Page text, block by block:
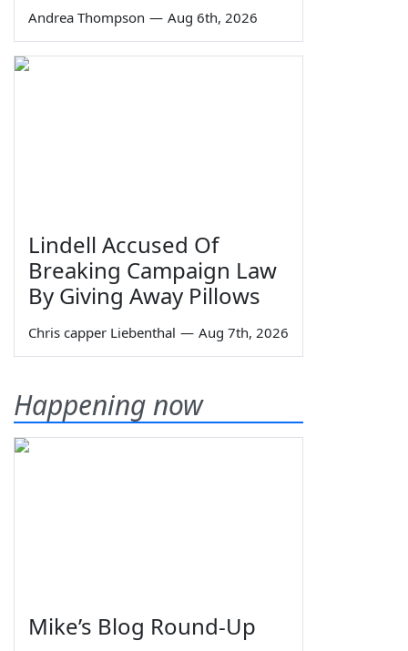
Andrea Thompson — Aug 6th, 2026
Lindell Accused Of
Breaking Campaign Law
By Giving Away Pillows
Chris capper Liebenthal — Aug 7th, 2026
Happening now
Mike’s Blog Round-Up